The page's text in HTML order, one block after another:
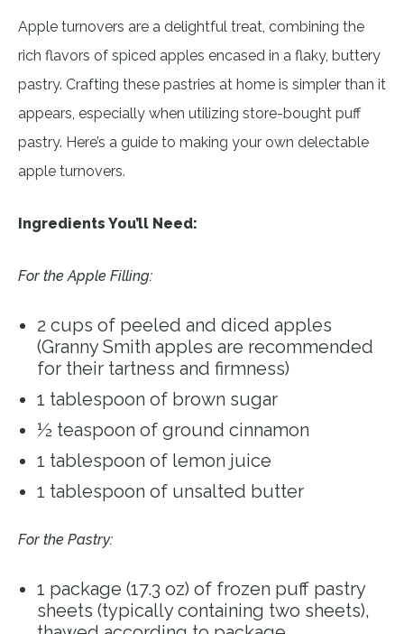
Apple turnovers are a delightful treat, combining the
rich flavors of spiced apples encased in a flaky, buttery
pastry. Crafting these pastries at home is simpler than it
appears, especially when utilizing store-bought puff
pastry. Here’s a guide to making your own delectable
apple turnovers.
Ingredients You’ll Need:
For the Apple Filling:
2 cups of peeled and diced apples
(Granny Smith apples are recommended
for their tartness and firmness)
1 tablespoon of brown sugar
½ teaspoon of ground cinnamon
1 tablespoon of lemon juice
1 tablespoon of unsalted butter
For the Pastry:
1 package (17.3 oz) of frozen puff pastry
sheets (typically containing two sheets),